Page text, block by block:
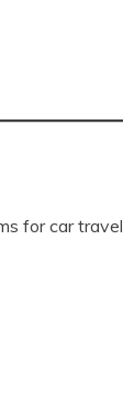
for car travel.